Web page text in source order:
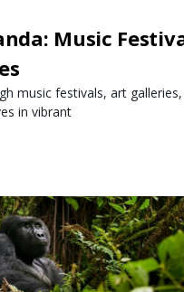
Music
music festivals, art
in vibrant